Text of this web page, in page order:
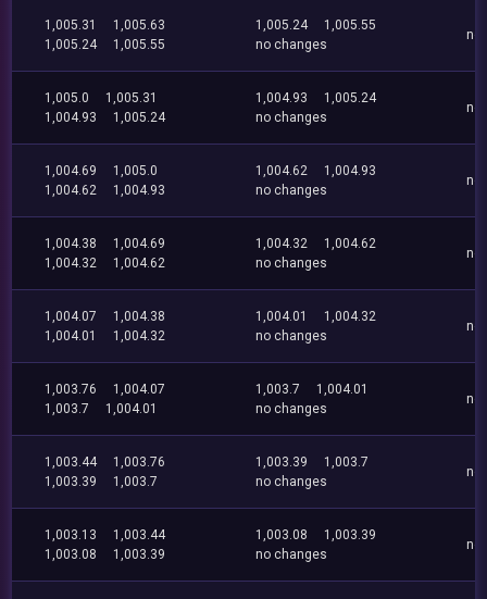
1,005.31
1,005.63
1,005.24
1,005.55
1,005.24
1,005.55
no changes
no
1,005.0
1,005.31
1,004.93
1,005.24
1,004.93
1,005.24
no changes
no
1,004.69
1,005.0
1,004.62
1,004.93
1,004.62
1,004.93
no changes
no
1,004.38
1,004.69
1,004.32
1,004.62
1,004.32
1,004.62
no changes
no
1,004.07
1,004.38
1,004.01
1,004.32
1,004.01
1,004.32
no changes
no
1,003.76
1,004.07
1,003.7
1,004.01
1,003.7
1,004.01
no changes
no
1,003.44
1,003.76
1,003.39
1,003.7
1,003.39
1,003.7
no changes
no
1,003.13
1,003.44
1,003.08
1,003.39
1,003.08
1,003.39
no changes
no